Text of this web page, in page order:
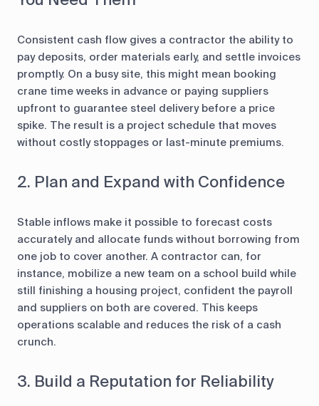
Consistent cash flow gives a contractor the ability to
pay deposits, order materials early, and settle invoices
promptly. On a busy site, this might mean booking
crane time weeks in advance or paying suppliers
upfront to guarantee steel delivery before a price
spike. The result is a project schedule that moves
without costly stoppages or last-minute premiums.
2. Plan and Expand with Confidence
Stable inflows make it possible to forecast costs
accurately and allocate funds without borrowing from
one job to cover another. A contractor can, for
instance, mobilize a new team on a school build while
still finishing a housing project, confident the payroll
and suppliers on both are covered. This keeps
operations scalable and reduces the risk of a cash
crunch.
3. Build a Reputation for Reliability